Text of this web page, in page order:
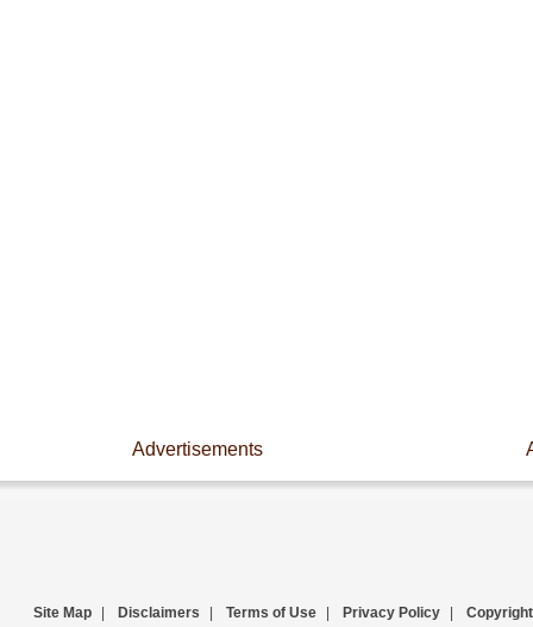
Advertisements
Site Map Disclaimers Terms of Use Privacy Policy Copyright